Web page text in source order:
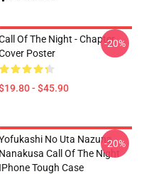
Of The Night - Chapter
Poster
- $45.90
-20%
No Uta Nazuna
Nanakusa Call Of The Night
IPhone Tough Case
-20%